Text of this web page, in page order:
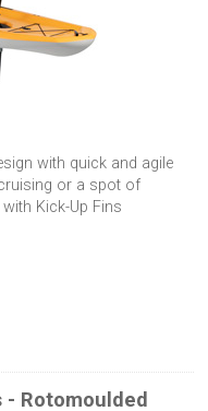
with quick and agile
or a spot of
Kick-Up Fins
- Rotomoulded